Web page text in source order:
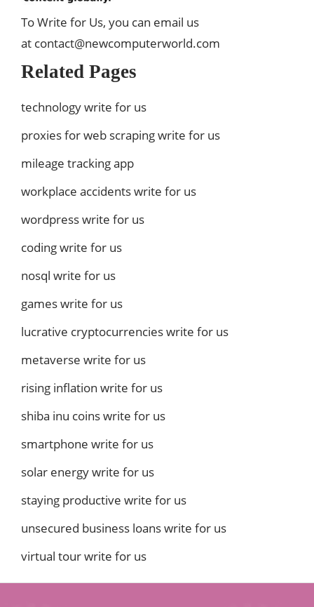
To Write for Us, you can email us
at contact@newcomputerworld.com
Related Pages
technology write for us
proxies for web scraping write for us
mileage tracking app
workplace accidents write for us
wordpress write for us
coding write for us
nosql write for us
games write for us
lucrative cryptocurrencies write for us
metaverse write for us
rising inflation write for us
shiba inu coins write for us
smartphone write for us
solar energy write for us
staying productive write for us
unsecured business loans write for us
virtual tour write for us